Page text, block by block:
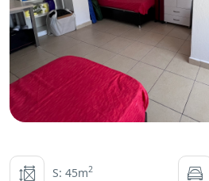
S: 45m2